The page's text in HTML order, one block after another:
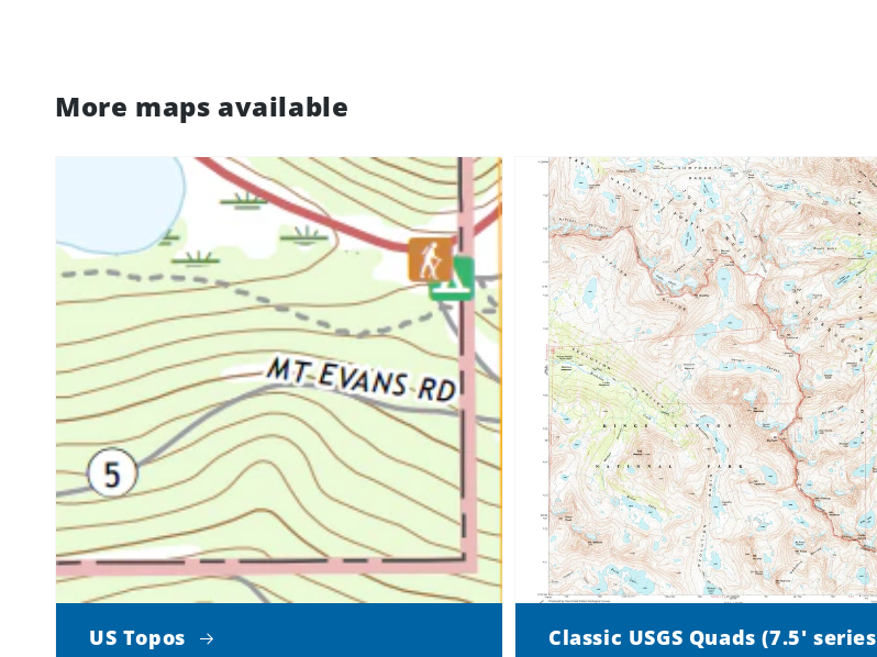
More maps available
US Topos Classic USGS Quads (7.5'